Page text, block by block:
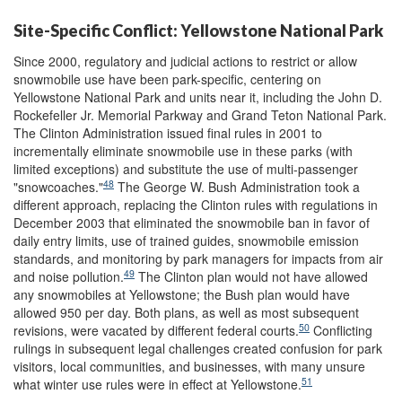
Site-Specific Conflict: Yellowstone National Park
Since 2000, regulatory and judicial actions to restrict or allow
snowmobile use have been park-specific, centering on
Yellowstone National Park and units near it, including the John D.
Rockefeller Jr. Memorial Parkway and Grand Teton National Park.
The Clinton Administration issued final rules in 2001 to
incrementally eliminate snowmobile use in these parks (with
limited exceptions) and substitute the use of multi-passenger
"snowcoaches."48 The George W. Bush Administration took a
different approach, replacing the Clinton rules with regulations in
December 2003 that eliminated the snowmobile ban in favor of
daily entry limits, use of trained guides, snowmobile emission
standards, and monitoring by park managers for impacts from air
and noise pollution.49 The Clinton plan would not have allowed
any snowmobiles at Yellowstone; the Bush plan would have
allowed 950 per day. Both plans, as well as most subsequent
revisions, were vacated by different federal courts.50 Conflicting
rulings in subsequent legal challenges created confusion for park
visitors, local communities, and businesses, with many unsure
what winter use rules were in effect at Yellowstone.51